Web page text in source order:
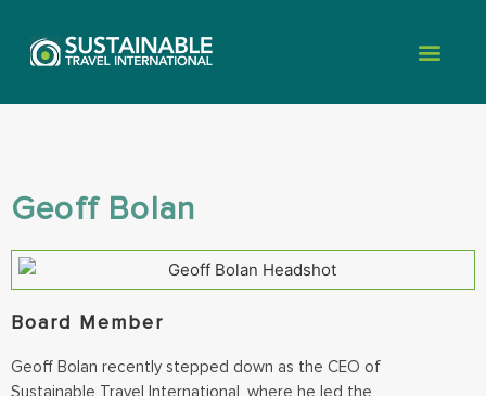
Geoff Bolan
Board Member
Geoff Bolan recently stepped down as the CEO of
Sustainable Travel International, where he led the